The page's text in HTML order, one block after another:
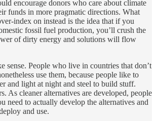
encourage donors who care about climate
funds in more pragmatic directions. What
index on instead is the idea that if you
fossil fuel production, you’ll crush the
of dirty energy and solutions will flow
sense. People who live in countries that don’t
use them, because people like to
and light at night and steel to build stuff.
As cleaner alternatives are developed, people
need to actually develop the alternatives and
and use.